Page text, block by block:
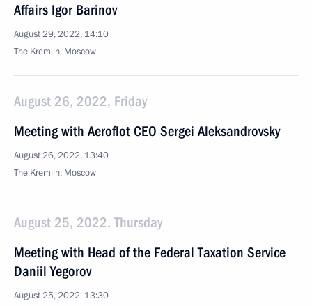
Affairs Igor Barinov
August 29, 2022, 14:10
The Kremlin, Moscow
August 26, 2022, Friday
Meeting with Aeroflot CEO Sergei Aleksandrovsky
August 26, 2022, 13:40
The Kremlin, Moscow
August 25, 2022, Thursday
Meeting with Head of the Federal Taxation Service
Daniil Yegorov
August 25, 2022, 13:30